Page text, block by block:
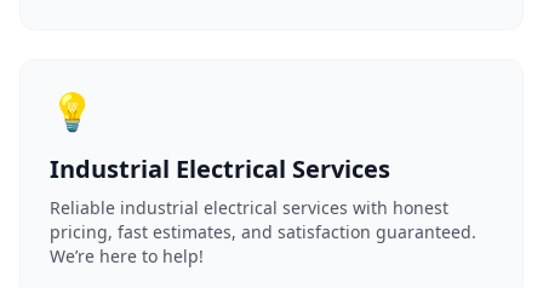
💡
Industrial Electrical Services
Reliable industrial electrical services with honest
pricing, fast estimates, and satisfaction guaranteed.
We’re here to help!